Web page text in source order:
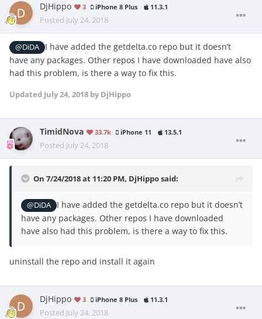
DjHippo 3 iPhone 8 Plus 11.3.1
Posted July 24, 2018
@DiDA
I have added the getdelta.co repo but it doesn’t
have any packages. Other repos I have downloaded have also
had this problem, is there a way to fix this.
Updated July 24, 2018 by DjHippo
TimidNova 33.7k iPhone 11 13.5.1
Posted July 24, 2018
On 7/24/2018 at 11:20 PM, DjHipposaid:
@DiDA
I have added the getdelta.co repo but it doesn’t
have any packages. Other repos I have downloaded
have also had this problem, is there a way to fix this.
uninstall the repo and install it again
DjHippo 3 iPhone 8 Plus 11.3.1
Posted July 24, 2018